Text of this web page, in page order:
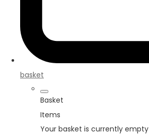
basket
Basket
Items
Your basket is currently empty